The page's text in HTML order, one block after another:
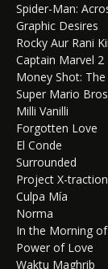
Spider-Man:
Graphic Desires
Rocky Aur Rani
Captain Marvel 2
Money Shot:
Super Mario
Milli Vanilli
Forgotten Love
El Conde
Surrounded
Project X-traction
Culpa Mía
Norma
In the Morning
Power of Love
Waktu Maghrib